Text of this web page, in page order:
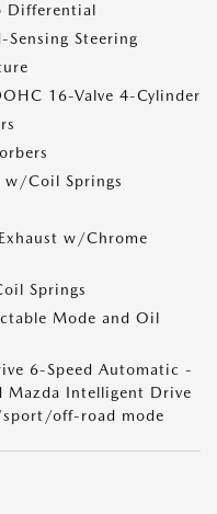
Differential
Sensing Steering
16-Valve 4-Cylinder
w/Coil Springs
w/Chrome
Springs
Mode and Oil
6-Speed Automatic -
Mazda Intelligent Drive
off-road mode